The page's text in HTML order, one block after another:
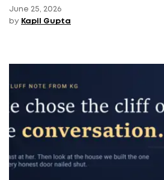
June 25, 2026
by Kapil Gupta